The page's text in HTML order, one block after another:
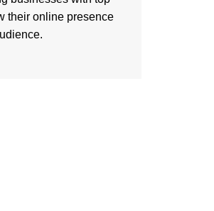
their online presence